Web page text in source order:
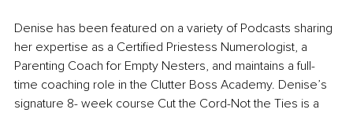
Denise has been featured on a variety of Podcasts sharing
her expertise as a Certified Priestess Numerologist, a
Parenting Coach for Empty Nesters, and maintains a full-
time coaching role in the Clutter Boss Academy. Denise’s
signature 8- week course Cut the Cord-Not the Ties is a